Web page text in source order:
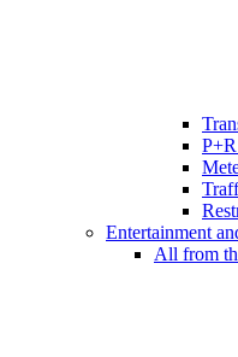
Entertainment
All from